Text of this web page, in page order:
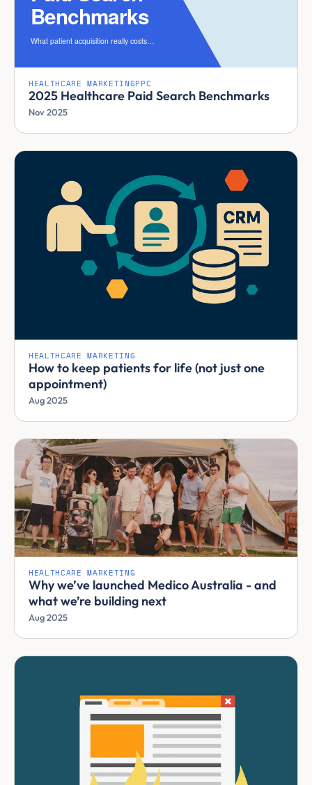
HEALTHCARE MARKETINGPPC
2025 Healthcare Paid Search Benchmarks
Nov 2025
HEALTHCARE MARKETING
How to keep patients for life (not just one
appointment)
Aug 2025
HEALTHCARE MARKETING
Why we’ve launched Medico Australia - and
what we’re building next
Aug 2025